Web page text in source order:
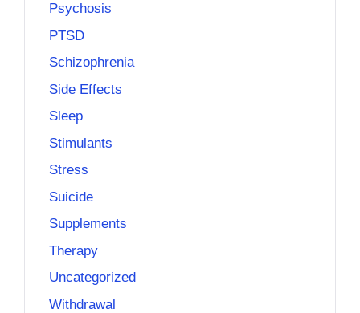
Psychosis
PTSD
Schizophrenia
Side Effects
Sleep
Stimulants
Stress
Suicide
Supplements
Therapy
Uncategorized
Withdrawal